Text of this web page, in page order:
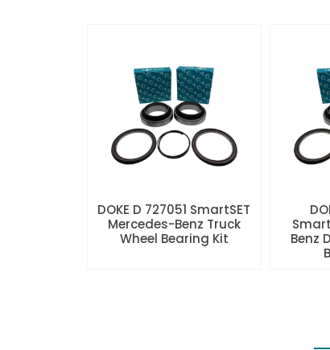
DOKE D 727051 SmartSET
Mercedes-Benz Truck
Wheel Bearing Kit
Benz